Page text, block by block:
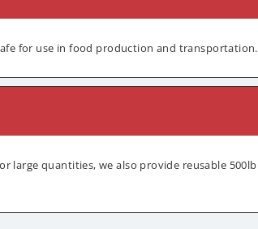
for use in food production and transportation.
large quantities, we also provide reusable 500lb